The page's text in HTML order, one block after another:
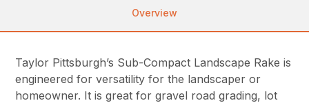
Overview
Taylor Pittsburgh’s Sub-Compact Landscape Rake is
engineered for versatility for the landscaper or
homeowner. It is great for gravel road grading, lot